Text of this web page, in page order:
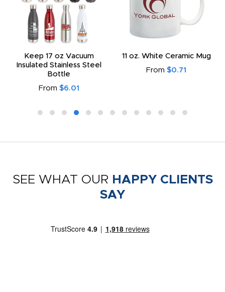
Keep 17 oz Vacuum
Insulated Stainless Steel
Bottle
From $6.01
11 oz. White Ceramic Mug
From $0.71
SEE WHAT OUR HAPPY CLIENTS
SAY